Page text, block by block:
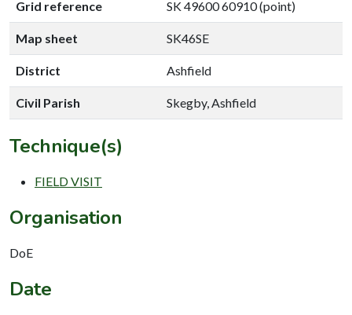
Grid reference SK 49600 60910 (point)
Map sheet SK46SE
District Ashfield
Civil Parish Skegby, Ashfield
Technique(s)
FIELD VISIT
Organisation
DoE
Date